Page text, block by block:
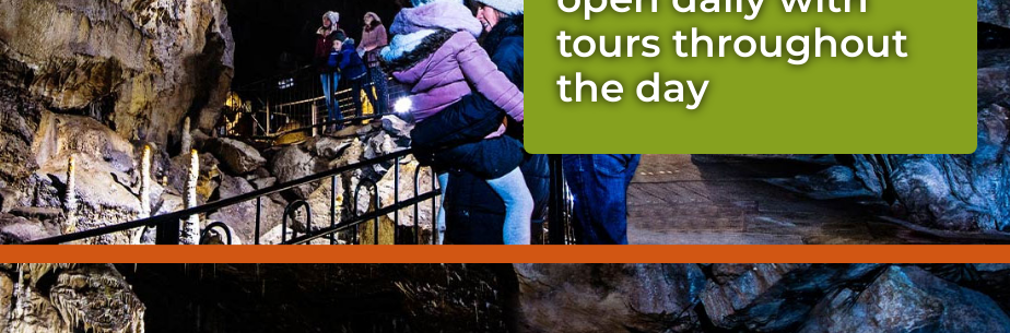
tours throughout
the day